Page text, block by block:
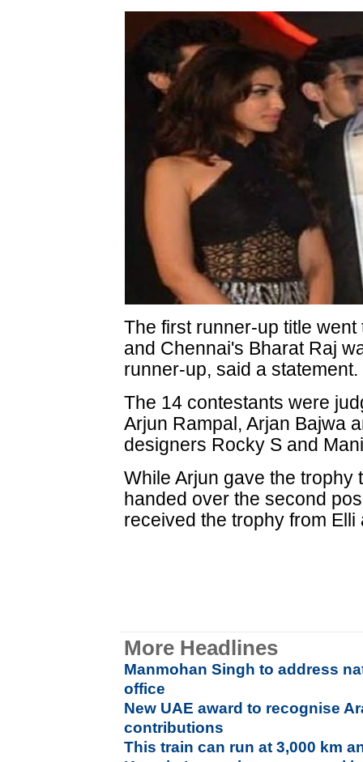
The first runner-up title
and Chennai's Bharat Raj
runner-up, said a statement.
The 14 contestants were
Arjun Rampal, Arjan Bajwa
designers Rocky S and
While Arjun gave the trophy
handed over the second
received the trophy from Elli
More Headlines
Manmohan Singh to address
office
New UAE award to recognise
contributions
This train can run at 3,000 km